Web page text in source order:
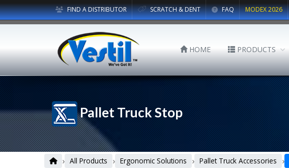
FIND A DISTRIBUTOR SCRATCH & DENT FAQ MODEX 2026
HOME PRODUCTS
Pallet Truck Stop
› All Products › Ergonomic Solutions › Pallet Truck Accessories ›